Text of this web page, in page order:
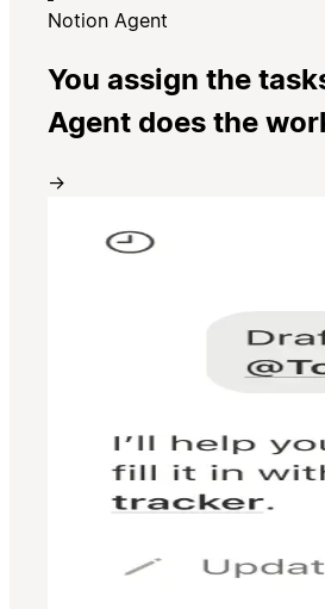
Notion Agent
You assign the
Agent does the
→